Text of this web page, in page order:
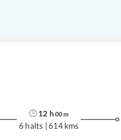
12 h 00m
6 halts | 614 kms